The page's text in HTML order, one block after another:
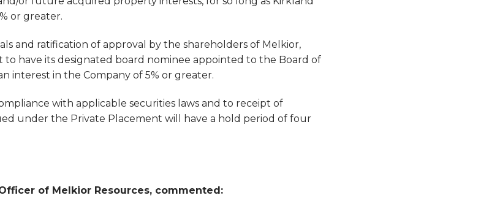
or greater.
and ratification of approval by the shareholders of Melkior,
to have its designated board nominee appointed to the Board of
interest in the Company of 5% or greater.
with applicable securities laws and to receipt of
under the Private Placement will have a hold period of four
of Melkior Resources, commented: